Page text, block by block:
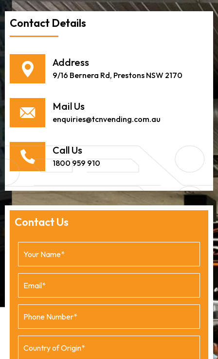
Contact Details
Address
9/16 Bernera Rd, Prestons NSW 2170
Mail Us
enquiries@tcnvending.com.au
Call Us
1800 959 910
Contact Us